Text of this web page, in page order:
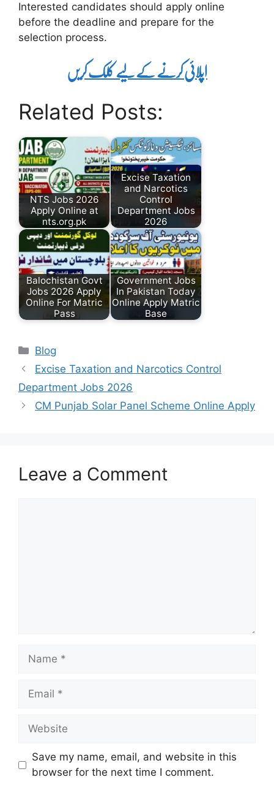
Interested candidates should apply online
before the deadline and prepare for the
selection process.
اپلائی کرنے کے لیے کلک کریں
Related Posts:
NTS Jobs 2026
Apply Online at
nts.org.pk
Excise Taxation
and Narcotics
Control
Department Jobs
2026
Balochistan Govt
Jobs 2026 Apply
Online For Matric
Pass
Government Jobs
In Pakistan Today
Online Apply Matric
Base
Categories
Blog
Excise Taxation and Narcotics Control
Department Jobs 2026
CM Punjab Solar Panel Scheme Online Apply
Leave a Comment
Name
Email
Website
Save my name, email, and website in this
browser for the next time I comment.